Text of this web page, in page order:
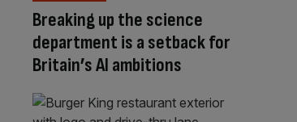
Breaking up the science
department is a setback for
Britain’s AI ambitions